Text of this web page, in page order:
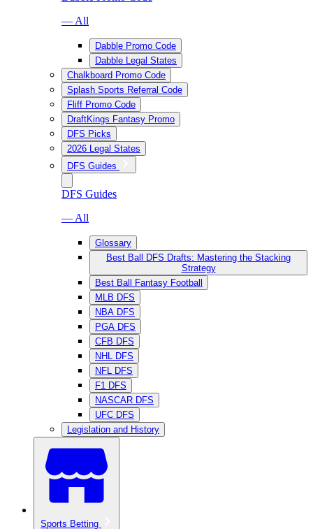
— All
Dabble Promo Code
Dabble Legal States
Chalkboard Promo Code
Splash Sports Referral Code
Fliff Promo Code
DraftKings Fantasy Promo
DFS Picks
2026 Legal States
DFS Guides
DFS Guides
— All
Glossary
Best Ball DFS Drafts: Mastering the Stacking
Strategy
Best Ball Fantasy Football
MLB DFS
NBA DFS
PGA DFS
CFB DFS
NHL DFS
NFL DFS
F1 DFS
NASCAR DFS
UFC DFS
Legislation and History
Sports Betting